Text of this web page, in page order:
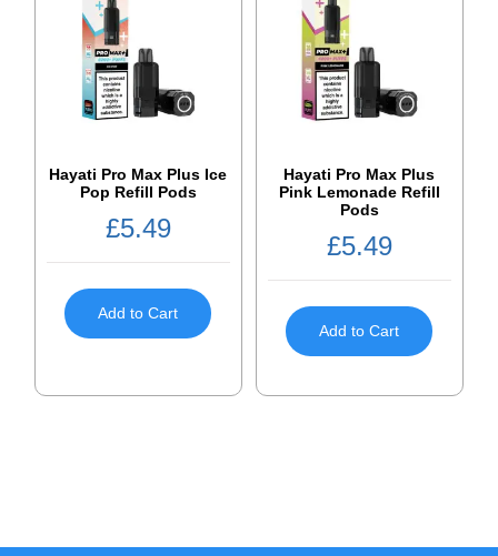
Hayati Pro Max Plus Ice
Pop Refill Pods
£5.49
Add to Cart
Hayati Pro Max Plus
Pink Lemonade Refill
Pods
£5.49
Add to Cart